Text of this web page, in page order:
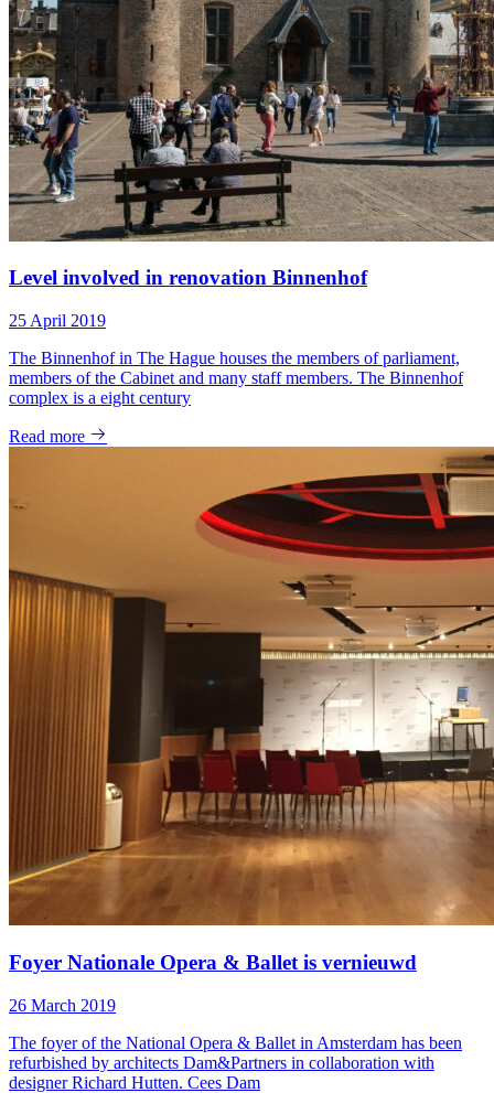
Level involved in renovation Binnenhof
25 April 2019
The Binnenhof in The Hague houses the members of parliament,
members of the Cabinet and many staff members. The Binnenhof
complex is a eight century
Read more
Foyer Nationale Opera & Ballet is vernieuwd
26 March 2019
The foyer of the National Opera & Ballet in Amsterdam has been
refurbished by architects Dam&Partners in collaboration with
designer Richard Hutten. Cees Dam